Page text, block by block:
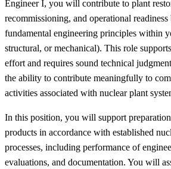
Engineer I, you will contribute to plant
recommissioning, and operational
fundamental engineering principles within
structural, or mechanical). This role
effort and requires sound technical
the ability to contribute meaningfully to
activities associated with nuclear plant
In this position, you will support
products in accordance with established
processes, including performance of
evaluations, and documentation. You will